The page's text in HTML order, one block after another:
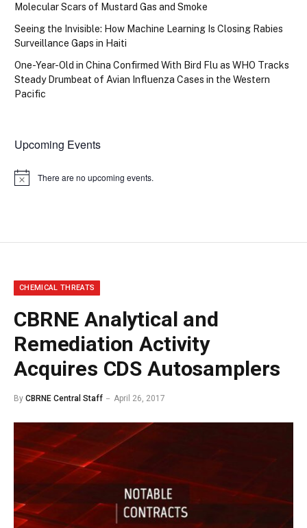
Molecular Scars of Mustard Gas and Smoke
Seeing the Invisible: How Machine Learning Is Closing Rabies
Surveillance Gaps in Haiti
One-Year-Old in China Confirmed With Bird Flu as WHO Tracks
Steady Drumbeat of Avian Influenza Cases in the Western
Pacific
Upcoming Events
Notice There are no upcoming events.
CHEMICAL THREATS
CBRNE Analytical and
Remediation Activity
Acquires CDS Autosamplers
By CBRNE Central Staff April 26, 2017